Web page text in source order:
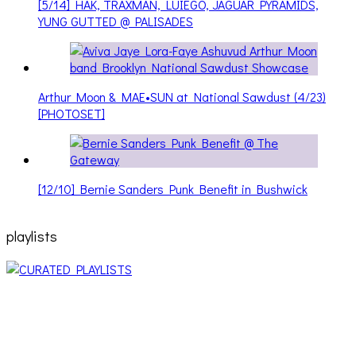
[5/14] HAK, TRAXMAN, LUIEGO, JAGUAR PYRAMIDS,
YUNG GUTTED @ PALISADES
Arthur Moon & MAE•SUN at National Sawdust (4/23)
[PHOTOSET]
[12/10] Bernie Sanders Punk Benefit in Bushwick
playlists